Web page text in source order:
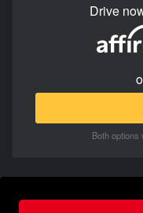
Drive
Both options